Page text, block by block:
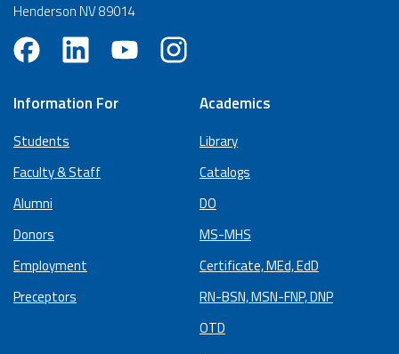
Henderson NV 89014
Information For
Students
Faculty & Staff
Alumni
Donors
Employment
Preceptors
Academics
Library
Catalogs
DO
MS-MHS
Certificate, MEd, EdD
RN-BSN, MSN-FNP, DNP
OTD